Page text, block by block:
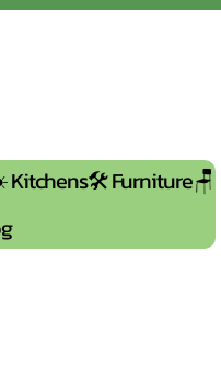
Kitchens🛠️Furniture🪑